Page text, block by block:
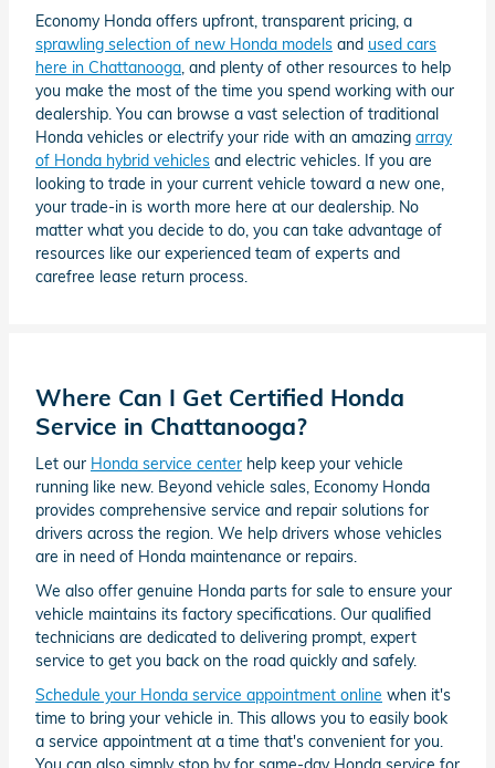
Economy Honda offers upfront, transparent pricing, a
sprawling selection of new Honda models and used cars
here in Chattanooga, and plenty of other resources to help
you make the most of the time you spend working with our
dealership. You can browse a vast selection of traditional
Honda vehicles or electrify your ride with an amazing array
of Honda hybrid vehicles and electric vehicles. If you are
looking to trade in your current vehicle toward a new one,
your trade-in is worth more here at our dealership. No
matter what you decide to do, you can take advantage of
resources like our experienced team of experts and
carefree lease return process.
Where Can I Get Certified Honda
Service in Chattanooga?
Let our Honda service center help keep your vehicle
running like new. Beyond vehicle sales, Economy Honda
provides comprehensive service and repair solutions for
drivers across the region. We help drivers whose vehicles
are in need of Honda maintenance or repairs.
We also offer genuine Honda parts for sale to ensure your
vehicle maintains its factory specifications. Our qualified
technicians are dedicated to delivering prompt, expert
service to get you back on the road quickly and safely.
Schedule your Honda service appointment online when it's
time to bring your vehicle in. This allows you to easily book
a service appointment at a time that's convenient for you.